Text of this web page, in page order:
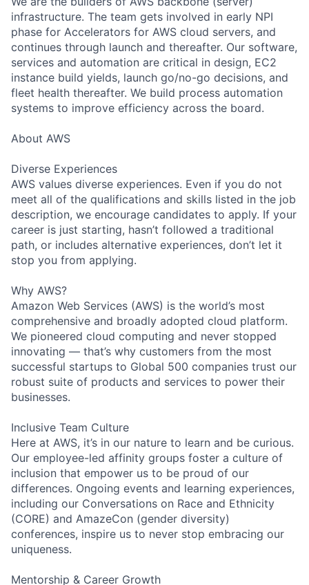
infrastructure. The team gets involved in early NPI
phase for Accelerators for AWS cloud servers, and
continues through launch and thereafter. Our software,
services and automation are critical in design, EC2
instance build yields, launch go/no-go decisions, and
fleet health thereafter. We build process automation
systems to improve efficiency across the board.
About AWS
Diverse Experiences
AWS values diverse experiences. Even if you do not
meet all of the qualifications and skills listed in the job
description, we encourage candidates to apply. If your
career is just starting, hasn’t followed a traditional
path, or includes alternative experiences, don’t let it
stop you from applying.
Why AWS?
Amazon Web Services (AWS) is the world’s most
comprehensive and broadly adopted cloud platform.
We pioneered cloud computing and never stopped
innovating — that’s why customers from the most
successful startups to Global 500 companies trust our
robust suite of products and services to power their
businesses.
Inclusive Team Culture
Here at AWS, it’s in our nature to learn and be curious.
Our employee-led affinity groups foster a culture of
inclusion that empower us to be proud of our
differences. Ongoing events and learning experiences,
including our Conversations on Race and Ethnicity
(CORE) and AmazeCon (gender diversity)
conferences, inspire us to never stop embracing our
uniqueness.
Mentorship & Career Growth